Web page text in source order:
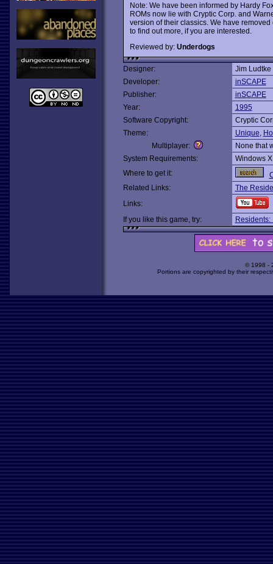
Note: We have been informed by Hardy
ROMs now lie with Cryptic Corp. and
version of their classics. We have
to find out more, if you are interested.
Reviewed by: Underdogs
Designer:
Jim Ludtke
Developer:
inSCAPE
Publisher:
inSCAPE
Year:
1995
Software Copyright:
Cryptic
Theme:
Unique,
Multiplayer:
None that
System Requirements:
Windows
Where to get it:
Related Links:
The
Links:
If you like this game, try:
Residents:
© 1998 -
Portions are copyrighted by their